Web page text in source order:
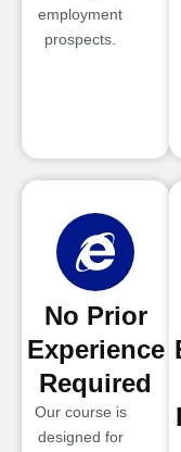
employment
prospects.
No Prior
Experience
Required
Our course is
designed for